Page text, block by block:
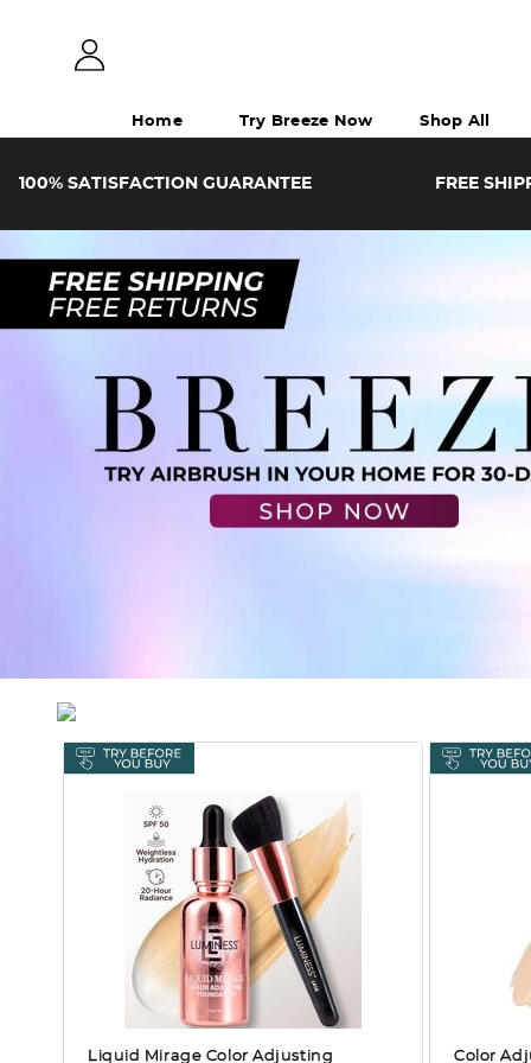
Home Try Breeze Now Shop All
100% SATISFACTION GUARANTEE FREE
Liquid Mirage Color Adjusting
Color